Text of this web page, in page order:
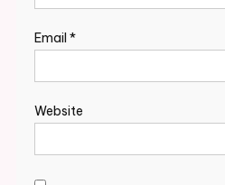
Email *
Website